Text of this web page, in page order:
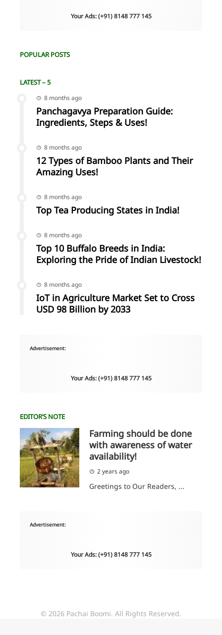
Your Ads: (+91) 8148 777 145
POPULAR POSTS
LATEST – 5
8 months ago
Panchagavya Preparation Guide:
Ingredients, Steps & Uses!
8 months ago
12 Types of Bamboo Plants and Their
Amazing Uses!
8 months ago
Top Tea Producing States in India!
8 months ago
Top 10 Buffalo Breeds in India:
Exploring the Pride of Indian Livestock!
8 months ago
IoT in Agriculture Market Set to Cross
USD 98 Billion by 2033
Advertisement:
Your Ads: (+91) 8148 777 145
EDITOR’S NOTE
Farming should be done
with awareness of water
availability!
2 years ago
Greetings to Our Readers, ...
Advertisement:
Your Ads: (+91) 8148 777 145
© 2026 Pachai Boomi. All Rights Reserved.